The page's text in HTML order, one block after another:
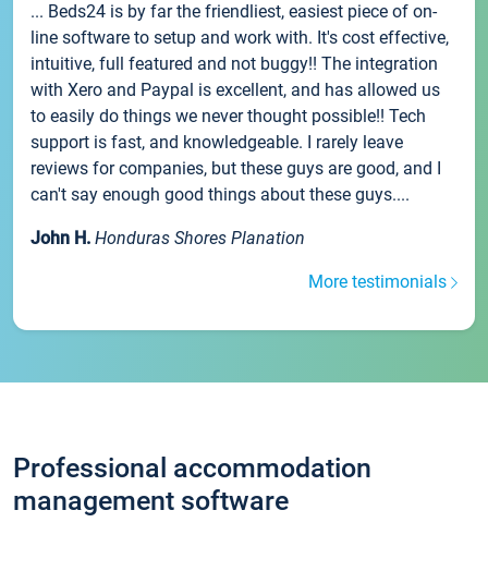
... Beds24 is by far the friendliest, easiest piece of on-
line software to setup and work with. It's cost effective,
intuitive, full featured and not buggy!! The integration
with Xero and Paypal is excellent, and has allowed us
to easily do things we never thought possible!! Tech
support is fast, and knowledgeable. I rarely leave
reviews for companies, but these guys are good, and I
can't say enough good things about these guys....
John H. Honduras Shores Planation
More testimonials
Professional accommodation
management software